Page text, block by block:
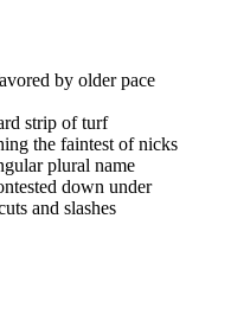
by older pace
strip of turf
the faintest of nicks
plural name
down under
and slashes